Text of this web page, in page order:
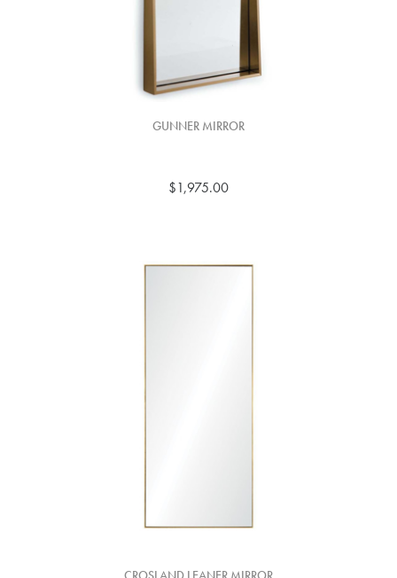
GUNNER MIRROR
$1,975.00